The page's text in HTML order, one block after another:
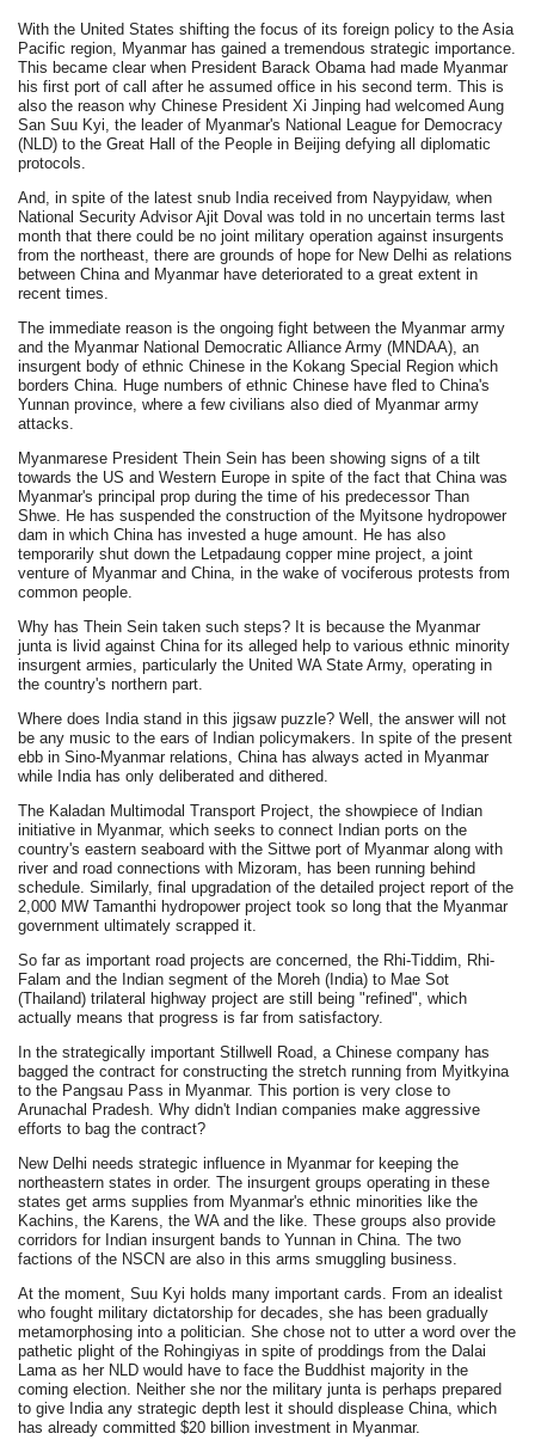
With the United States shifting the focus of its foreign policy to the Asia
Pacific region, Myanmar has gained a tremendous strategic importance.
This became clear when President Barack Obama had made Myanmar
his first port of call after he assumed office in his second term. This is
also the reason why Chinese President Xi Jinping had welcomed Aung
San Suu Kyi, the leader of Myanmar's National League for Democracy
(NLD) to the Great Hall of the People in Beijing defying all diplomatic
protocols.
And, in spite of the latest snub India received from Naypyidaw, when
National Security Advisor Ajit Doval was told in no uncertain terms last
month that there could be no joint military operation against insurgents
from the northeast, there are grounds of hope for New Delhi as relations
between China and Myanmar have deteriorated to a great extent in
recent times.
The immediate reason is the ongoing fight between the Myanmar army
and the Myanmar National Democratic Alliance Army (MNDAA), an
insurgent body of ethnic Chinese in the Kokang Special Region which
borders China. Huge numbers of ethnic Chinese have fled to China's
Yunnan province, where a few civilians also died of Myanmar army
attacks.
Myanmarese President Thein Sein has been showing signs of a tilt
towards the US and Western Europe in spite of the fact that China was
Myanmar's principal prop during the time of his predecessor Than
Shwe. He has suspended the construction of the Myitsone hydropower
dam in which China has invested a huge amount. He has also
temporarily shut down the Letpadaung copper mine project, a joint
venture of Myanmar and China, in the wake of vociferous protests from
common people.
Why has Thein Sein taken such steps? It is because the Myanmar
junta is livid against China for its alleged help to various ethnic minority
insurgent armies, particularly the United WA State Army, operating in
the country's northern part.
Where does India stand in this jigsaw puzzle? Well, the answer will not
be any music to the ears of Indian policymakers. In spite of the present
ebb in Sino-Myanmar relations, China has always acted in Myanmar
while India has only deliberated and dithered.
The Kaladan Multimodal Transport Project, the showpiece of Indian
initiative in Myanmar, which seeks to connect Indian ports on the
country's eastern seaboard with the Sittwe port of Myanmar along with
river and road connections with Mizoram, has been running behind
schedule. Similarly, final upgradation of the detailed project report of the
2,000 MW Tamanthi hydropower project took so long that the Myanmar
government ultimately scrapped it.
So far as important road projects are concerned, the Rhi-Tiddim, Rhi-
Falam and the Indian segment of the Moreh (India) to Mae Sot
(Thailand) trilateral highway project are still being "refined", which
actually means that progress is far from satisfactory.
In the strategically important Stillwell Road, a Chinese company has
bagged the contract for constructing the stretch running from Myitkyina
to the Pangsau Pass in Myanmar. This portion is very close to
Arunachal Pradesh. Why didn't Indian companies make aggressive
efforts to bag the contract?
New Delhi needs strategic influence in Myanmar for keeping the
northeastern states in order. The insurgent groups operating in these
states get arms supplies from Myanmar's ethnic minorities like the
Kachins, the Karens, the WA and the like. These groups also provide
corridors for Indian insurgent bands to Yunnan in China. The two
factions of the NSCN are also in this arms smuggling business.
At the moment, Suu Kyi holds many important cards. From an idealist
who fought military dictatorship for decades, she has been gradually
metamorphosing into a politician. She chose not to utter a word over the
pathetic plight of the Rohingiyas in spite of proddings from the Dalai
Lama as her NLD would have to face the Buddhist majority in the
coming election. Neither she nor the military junta is perhaps prepared
to give India any strategic depth lest it should displease China, which
has already committed $20 billion investment in Myanmar.